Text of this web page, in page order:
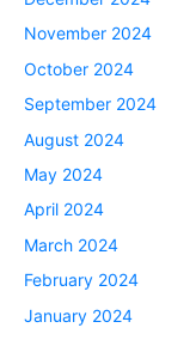
November 2024
October 2024
September 2024
August 2024
May 2024
April 2024
March 2024
February 2024
January 2024